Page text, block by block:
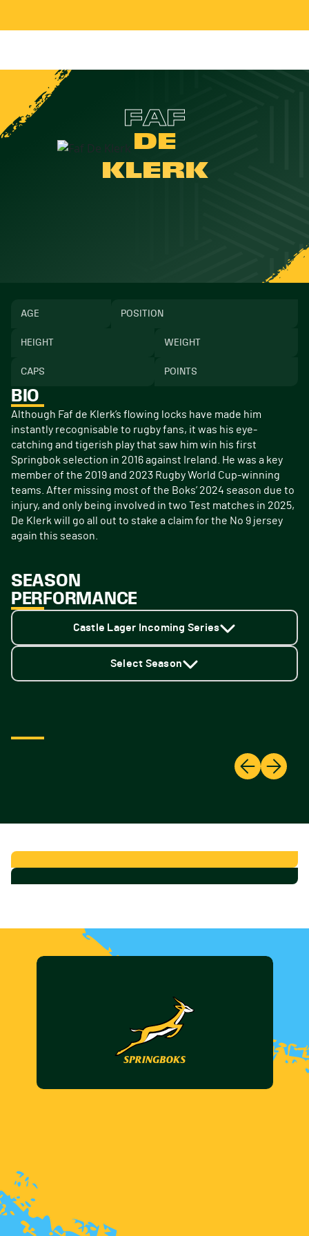
FAF
DE
KLERK
AGE POSITION
HEIGHT WEIGHT
CAPS POINTS
BIO
Although Faf de Klerk’s flowing locks have made him
instantly recognisable to rugby fans, it was his eye-
catching and tigerish play that saw him win his first
Springbok selection in 2016 against Ireland. He was a key
member of the 2019 and 2023 Rugby World Cup-winning
teams. After missing most of the Boks’ 2024 season due to
injury, and only being involved in two Test matches in 2025,
De Klerk will go all out to stake a claim for the No 9 jersey
again this season.
SEASON
PERFORMANCE
Castle Lager Incoming Series
Select Season